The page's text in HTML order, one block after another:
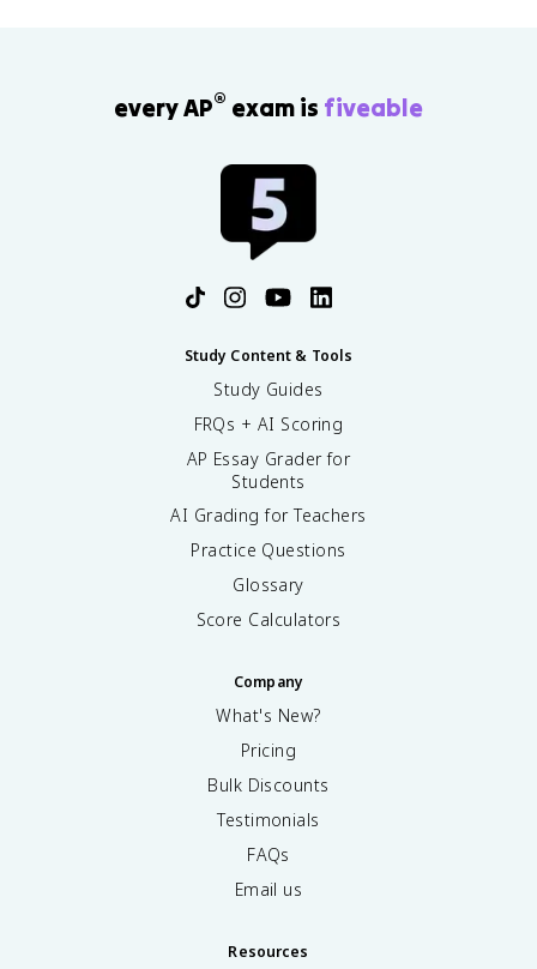
every AP® exam is fiveable
Study Content & Tools
Study Guides
FRQs + AI Scoring
AP Essay Grader for
Students
AI Grading for Teachers
Practice Questions
Glossary
Score Calculators
Company
What's New?
Pricing
Bulk Discounts
Testimonials
FAQs
Email us
Resources